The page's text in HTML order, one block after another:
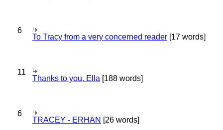
6
To Tracy from a very concerned reader [17 words]
11
Thanks to you, Ella [188 words]
6
TRACEY - ERHAN [26 words]